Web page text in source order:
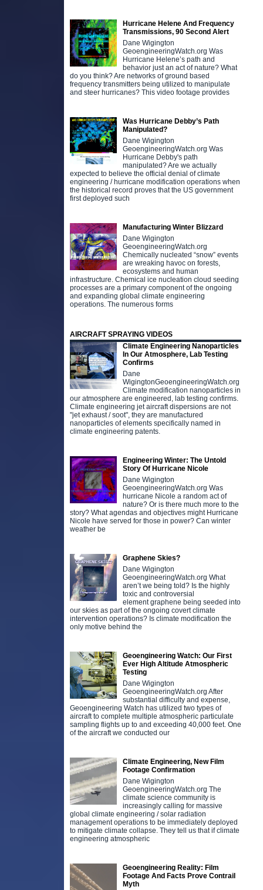
Hurricane Helene And Frequency
Transmissions, 90 Second Alert
Dane Wigington
GeoengineeringWatch.org Was
Hurricane Helene’s path and
behavior just an act of nature? What
do you think? Are networks of ground based
frequency transmitters being utilized to manipulate
and steer hurricanes? This video footage provides
Was Hurricane Debby’s Path
Manipulated?
Dane Wigington
GeoengineeringWatch.org Was
Hurricane Debby's path
manipulated? Are we actually
expected to believe the official denial of climate
engineering / hurricane modification operations when
the historical record proves that the US government
first deployed such
Manufacturing Winter Blizzard
Dane Wigington
GeoengineeringWatch.org
Chemically nucleated “snow” events
are wreaking havoc on forests,
ecosystems and human
infrastructure. Chemical ice nucleation cloud seeding
processes are a primary component of the ongoing
and expanding global climate engineering
operations. The numerous forms
AIRCRAFT SPRAYING VIDEOS
Climate Engineering Nanoparticles
In Our Atmosphere, Lab Testing
Confirms
Dane
WigingtonGeoengineeringWatch.org
Climate modification nanoparticles in
our atmosphere are engineered, lab testing confirms.
Climate engineering jet aircraft dispersions are not
"jet exhaust / soot", they are manufactured
nanoparticles of elements specifically named in
climate engineering patents.
Engineering Winter: The Untold
Story Of Hurricane Nicole
Dane Wigington
GeoengineeringWatch.org Was
hurricane Nicole a random act of
nature? Or is there much more to the
story? What agendas and objectives might Hurricane
Nicole have served for those in power? Can winter
weather be
Graphene Skies?
Dane Wigington
GeoengineeringWatch.org What
aren’t we being told? Is the highly
toxic and controversial
element graphene being seeded into
our skies as part of the ongoing covert climate
intervention operations? Is climate modification the
only motive behind the
Geoengineering Watch: Our First
Ever High Altitude Atmospheric
Testing
Dane Wigington
GeoengineeringWatch.org After
substantial difficulty and expense,
Geoengineering Watch has utilized two types of
aircraft to complete multiple atmospheric particulate
sampling flights up to and exceeding 40,000 feet. One
of the aircraft we conducted our
Climate Engineering, New Film
Footage Confirmation
Dane Wigington
GeoengineeringWatch.org The
climate science community is
increasingly calling for massive
global climate engineering / solar radiation
management operations to be immediately deployed
to mitigate climate collapse. They tell us that if climate
engineering atmospheric
Geoengineering Reality: Film
Footage And Facts Prove Contrail
Myth